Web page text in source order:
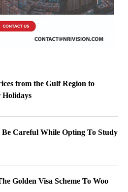
from the Gulf Region to
Holidays
Careful While Opting To Study
Golden Visa Scheme To Woo